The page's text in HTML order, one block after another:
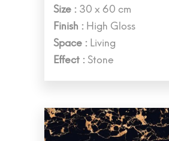
Size : 30 x 60 cm
Finish : High Gloss
Space : Living
Effect : Stone